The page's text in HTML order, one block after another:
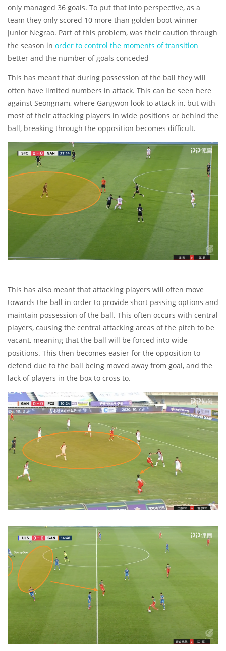
only managed 36 goals. To put that into perspective, as a
team they only scored 10 more than golden boot winner
Junior Negrao. Part of this problem, was their caution through
the season in order to control the moments of transition
better and the number of goals conceded
This has meant that during possession of the ball they will
often have limited numbers in attack. This can be seen here
against Seongnam, where Gangwon look to attack in, but with
most of their attacking players in wide positions or behind the
ball, breaking through the opposition becomes difficult.
This has also meant that attacking players will often move
towards the ball in order to provide short passing options and
maintain possession of the ball. This often occurs with central
players, causing the central attacking areas of the pitch to be
vacant, meaning that the ball will be forced into wide
positions. This then becomes easier for the opposition to
defend due to the ball being moved away from goal, and the
lack of players in the box to cross to.